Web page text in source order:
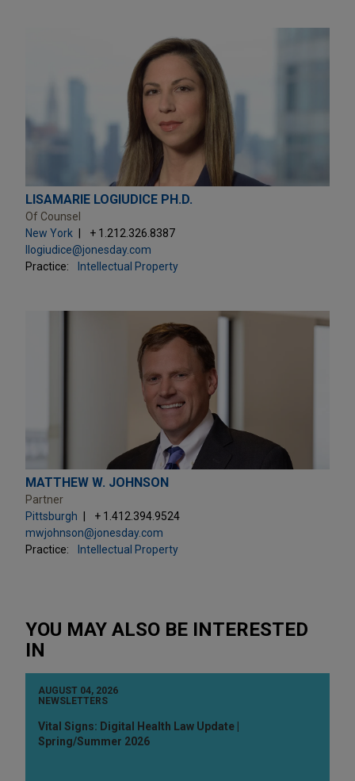
LISAMARIE LOGIUDICE PH.D.
Of Counsel
New York
+ 1.212.326.8387
llogiudice@jonesday.com
Practice:
Intellectual Property
MATTHEW W. JOHNSON
Partner
Pittsburgh
+ 1.412.394.9524
mwjohnson@jonesday.com
Practice:
Intellectual Property
YOU MAY ALSO BE INTERESTED
IN
AUGUST 04, 2026
NEWSLETTERS
Vital Signs: Digital Health Law Update |
Spring/Summer 2026